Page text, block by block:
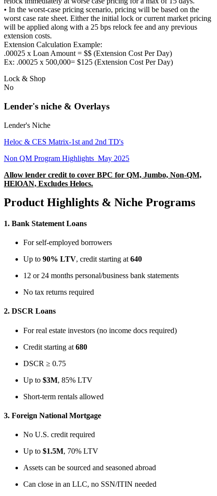
• In the worst-case pricing scenario, pricing will be based on the
worst case rate sheet. Either the initial lock or current market pricing
will be applied along with a 25 bps relock fee and any previous
extension costs.
Extension Calculation Example:
.00025 x Loan Amount = $$ (Extension Cost Per Day)
Ex: .00025 x 500,000= $125 (Extension Cost Per Day)
Lock & Shop
No
Lender's niche & Overlays
Lender's Niche
Heloc & CES Matrix-1st and 2nd TD's
Non QM Program Highlights_May 2025
Allow lender credit to cover BPC for QM, Jumbo, Non-QM,
HElOAN, Excludes Helocs.
Product Highlights & Niche Programs
1. Bank Statement Loans
For self-employed borrowers
Up to 90% LTV, credit starting at 640
12 or 24 months personal/business bank statements
No tax returns required
2. DSCR Loans
For real estate investors (no income docs required)
Credit starting at 680
DSCR ≥ 0.75
Up to $3M, 85% LTV
Short-term rentals allowed
3. Foreign National Mortgage
No U.S. credit required
Up to $1.5M, 70% LTV
Assets can be sourced and seasoned abroad
Can close in an LLC, no SSN/ITIN needed